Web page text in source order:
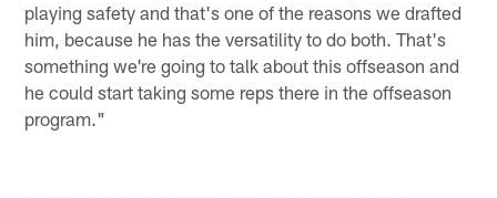
playing safety and that's one of the reasons we drafted
him, because he has the versatility to do both. That's
something we're going to talk about this offseason and
he could start taking some reps there in the offseason
program."